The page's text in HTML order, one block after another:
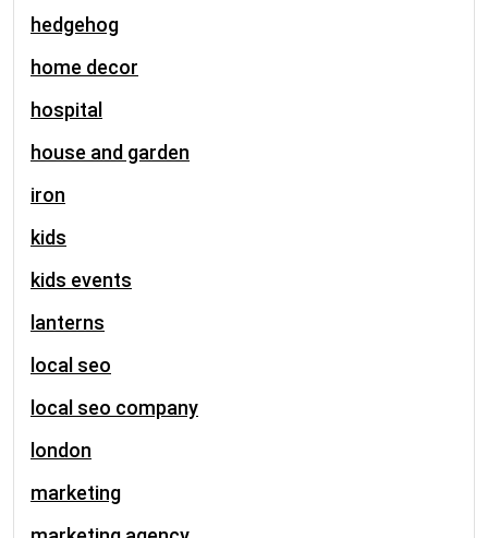
hedgehog
home decor
hospital
house and garden
iron
kids
kids events
lanterns
local seo
local seo company
london
marketing